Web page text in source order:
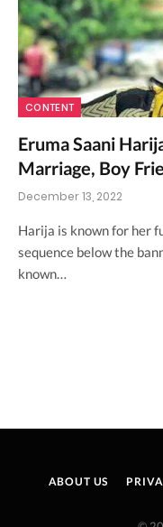
CONTENT
Eruma Saani
Marriage, Boy
December 13, 2022
Harija is known for her
sequence below the
known…
ABOUT US